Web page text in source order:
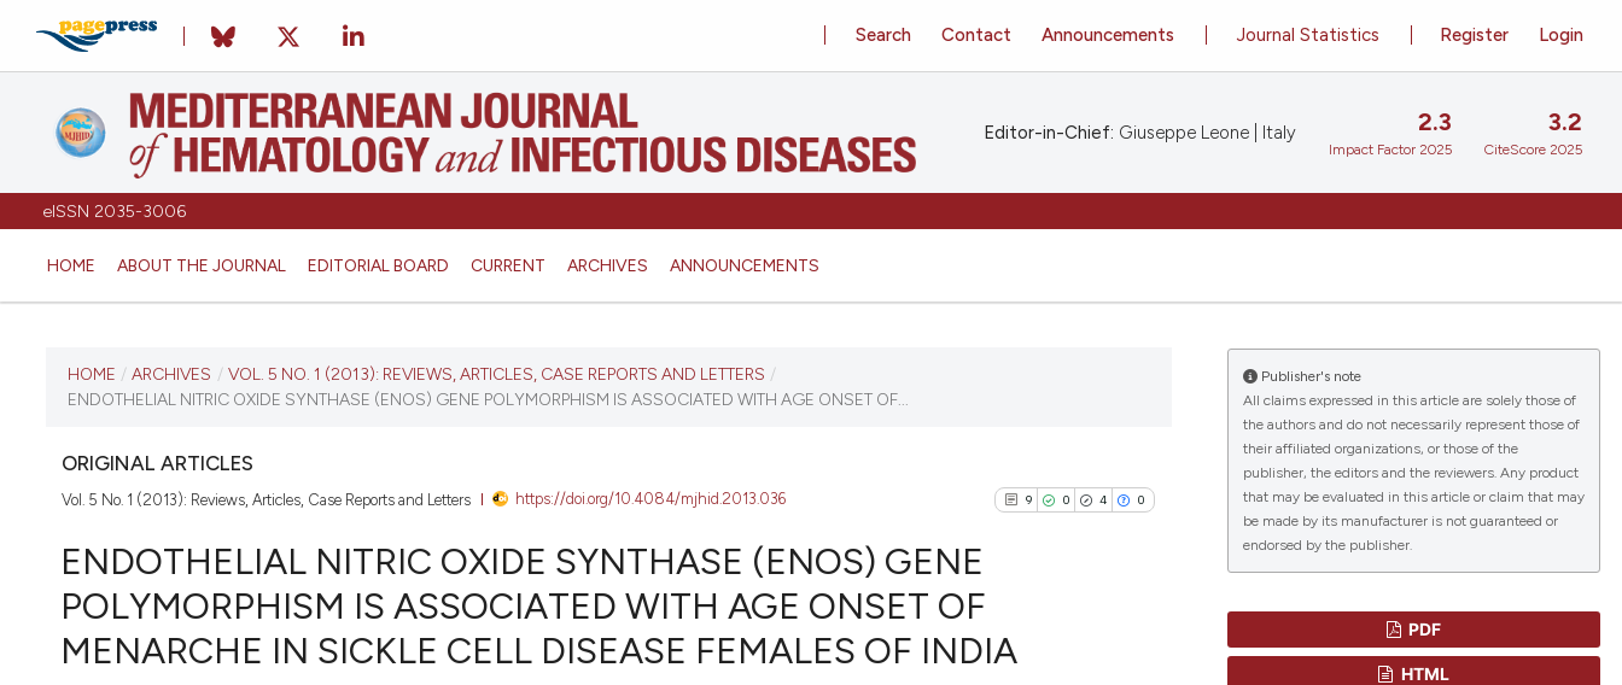
eISSN 2035-3006
HOME ABOUT THE JOURNAL EDITORIAL BOARD CURRENT ARCHIVES ANNOUNCEMENTS
Register Login
Journal Statistics
Search Contact Announcements
Editor-in-Chief: Giuseppe Leone | Italy 2.3
Impact Factor 2025
3.2
CiteScore 2025
CURRENT ISSUE
VOL. 5 NO. 1 (2013)
HOME / ARCHIVES / VOL. 5 NO. 1 (2013): REVIEWS, ARTICLES, CASE REPORTS AND LETTERS /
ENDOTHELIAL NITRIC OXIDE SYNTHASE (ENOS) GENE POLYMORPHISM IS ASSOCIATED WITH AGE ONSET OF...
ORIGINAL ARTICLES
Vol. 5 No. 1 (2013): Reviews, Articles, Case Reports and Letters https://doi.org/10.4084/mjhid.2013.036 9 0 4 0
9
Citing Publications
ENDOTHELIAL NITRIC OXIDE SYNTHASE (ENOS) GENE
POLYMORPHISM IS ASSOCIATED WITH AGE ONSET OF
MENARCHE IN SICKLE CELL DISEASE FEMALES OF INDIA
Publisher's note
All claims expressed in this article are solely those of
the authors and do not necessarily represent those of
their affiliated organizations, or those of the
publisher, the editors and the reviewers. Any product
that may be evaluated in this article or claim that may
be made by its manufacturer is not guaranteed or
endorsed by the publisher.
PDF
HTML